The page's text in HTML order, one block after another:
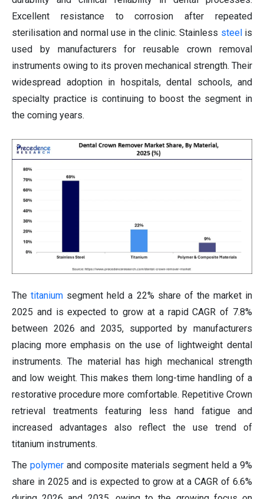
Excellent resistance to corrosion after repeated
sterilisation and normal use in the clinic. Stainless steelis
used by manufacturers for reusable crown removal
instruments owing to its proven mechanical strength. Their
widespread adoption in hospitals, dental schools, and
specialty practice is continuing to boost the segment in
the coming years.
Thetitanium segment held a 22% share of the market in
2025 and is expected to grow at a rapid CAGR of 7.8%
between 2026 and 2035, supported by manufacturers
placing more emphasis on the use of lightweight dental
instruments. The material has high mechanical strength
and low weight. This makes them long-time handling of a
restorative procedure more comfortable. Repetitive Crown
retrieval treatments featuring less hand fatigue and
increased advantages also reflect the use trend of
titanium instruments.
The polymerand composite materials segment held a 9%
share in 2025 and is expected to grow at a CAGR of 6.6%